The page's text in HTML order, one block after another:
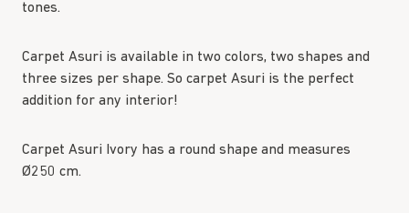
tones.
Carpet Asuri is available in two colors, two shapes and
three sizes per shape. So carpet Asuri is the perfect
addition for any interior!
Carpet Asuri Ivory has a round shape and measures
Ø250 cm.